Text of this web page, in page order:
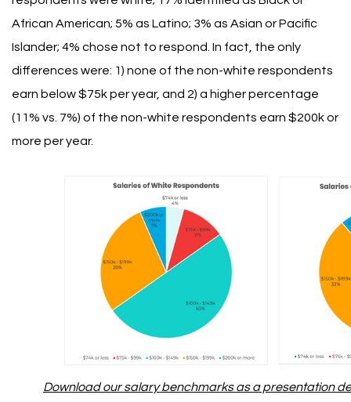
African American; 5% as Latino; 3% as Asian or Pacific
Islander; 4% chose not to respond. In fact, the only
differences were: 1) none of the non-white respondents
earn below $75k per year, and 2) a higher percentage
(11% vs. 7%) of the non-white respondents earn $200k or
more per year.
Download our salary benchmarks as a presentation